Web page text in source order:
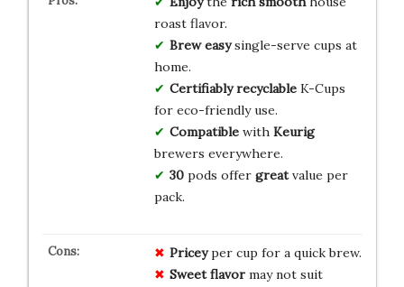
roast flavor.
Brew easysingle-serve cups at
home.
Certifiably recyclableK-Cups
for eco-friendly use.
Compatiblewith Keurig
brewers everywhere.
30pods offer greatvalue per
pack.
Priceyper cup for a quick brew.
Sweet flavormay not suit